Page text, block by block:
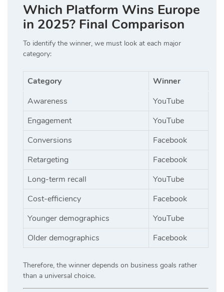
Which Platform Wins Europe
in 2025? Final Comparison
To identify the winner, we must look at each major
category:
Category
Winner
Awareness
YouTube
Engagement
YouTube
Conversions
Facebook
Retargeting
Facebook
Long-term recall
YouTube
Cost-efficiency
Facebook
Younger demographics
YouTube
Older demographics
Facebook
Therefore, the winner depends on business goals rather
than a universal choice.